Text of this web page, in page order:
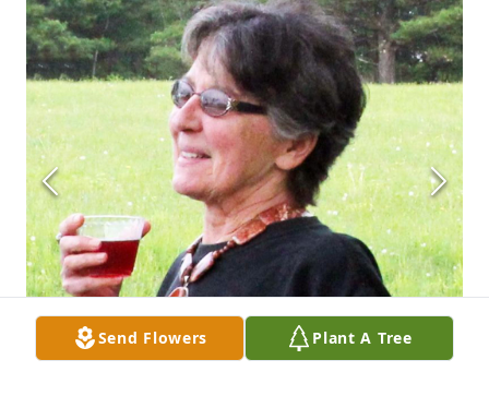
Send Flowers Plant A Tree